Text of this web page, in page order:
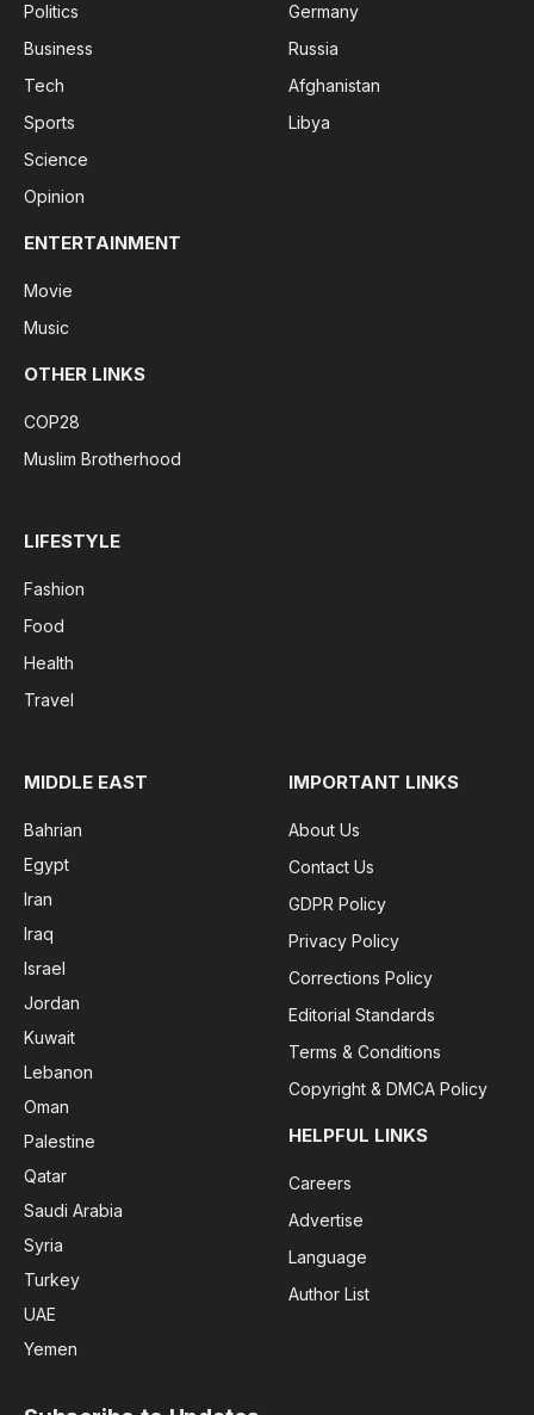
Politics
Business
Tech
Sports
Science
Opinion
Germany
Russia
Afghanistan
Libya
ENTERTAINMENT
Movie
Music
OTHER LINKS
COP28
Muslim Brotherhood
LIFESTYLE
Fashion
Food
Health
Travel
MIDDLE EAST
Bahrian
Egypt
Iran
Iraq
Israel
Jordan
Kuwait
Lebanon
Oman
Palestine
Qatar
Saudi Arabia
Syria
Turkey
UAE
Yemen
IMPORTANT LINKS
About Us
Contact Us
GDPR Policy
Privacy Policy
Corrections Policy
Editorial Standards
Terms & Conditions
Copyright & DMCA Policy
HELPFUL LINKS
Careers
Advertise
Language
Author List